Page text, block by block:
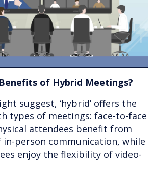
of Hybrid Meetings?
suggest, ‘hybrid’ offers the
types of meetings: face-to-face
attendees benefit from
in-person communication, while
enjoy the flexibility of video-